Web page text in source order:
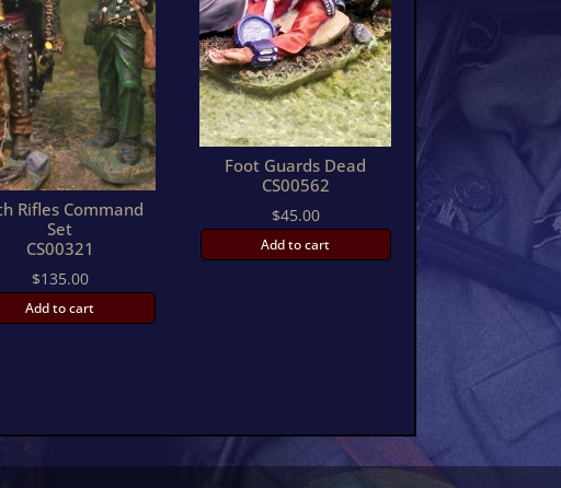
Rifles Command
Set
CS00321
$135.00
Add to cart
Foot Guards Dead
CS00562
$45.00
Add to cart